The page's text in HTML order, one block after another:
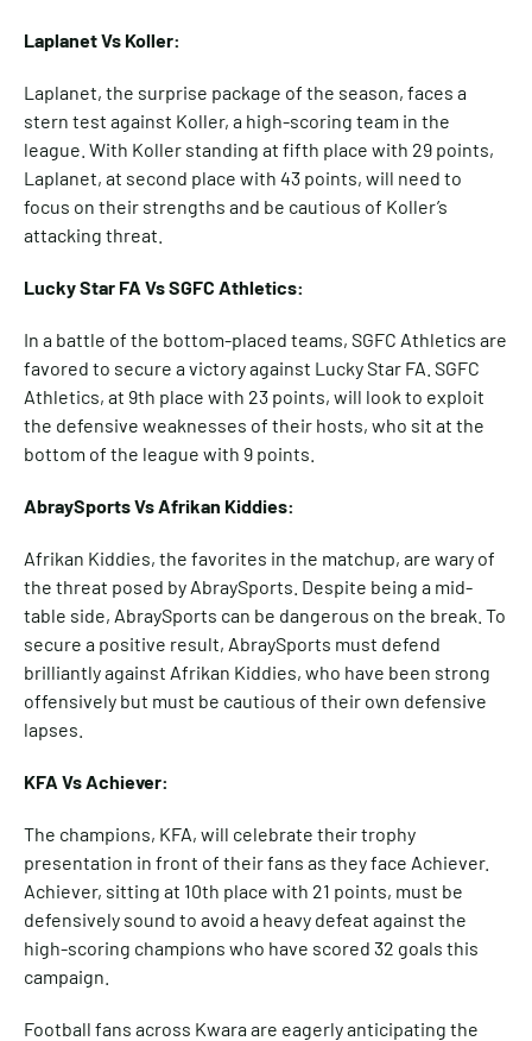
Laplanet Vs Koller:
Laplanet, the surprise package of the season, faces a
stern test against Koller, a high-scoring team in the
league. With Koller standing at fifth place with 29 points,
Laplanet, at second place with 43 points, will need to
focus on their strengths and be cautious of Koller’s
attacking threat.
Lucky Star FA Vs SGFC Athletics:
In a battle of the bottom-placed teams, SGFC Athletics are
favored to secure a victory against Lucky Star FA. SGFC
Athletics, at 9th place with 23 points, will look to exploit
the defensive weaknesses of their hosts, who sit at the
bottom of the league with 9 points.
AbraySports Vs Afrikan Kiddies:
Afrikan Kiddies, the favorites in the matchup, are wary of
the threat posed by AbraySports. Despite being a mid-
table side, AbraySports can be dangerous on the break. To
secure a positive result, AbraySports must defend
brilliantly against Afrikan Kiddies, who have been strong
offensively but must be cautious of their own defensive
lapses.
KFA Vs Achiever:
The champions, KFA, will celebrate their trophy
presentation in front of their fans as they face Achiever.
Achiever, sitting at 10th place with 21 points, must be
defensively sound to avoid a heavy defeat against the
high-scoring champions who have scored 32 goals this
campaign.
Football fans across Kwara are eagerly anticipating the